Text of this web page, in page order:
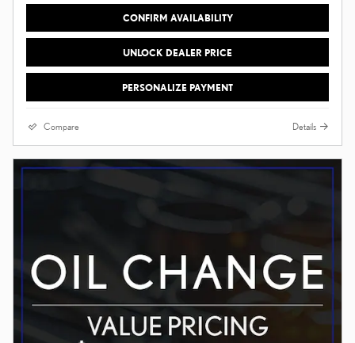
CONFIRM AVAILABILITY
UNLOCK DEALER PRICE
PERSONALIZE PAYMENT
Compare Details